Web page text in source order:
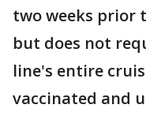
two weeks prior
but does not
line's entire
vaccinated and